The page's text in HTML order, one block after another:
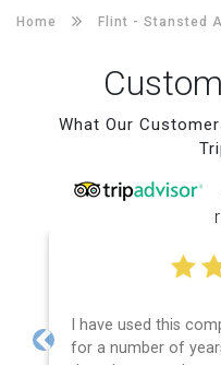
Home Flint - Stansted
What Our
I have used this
for a number of
Previous